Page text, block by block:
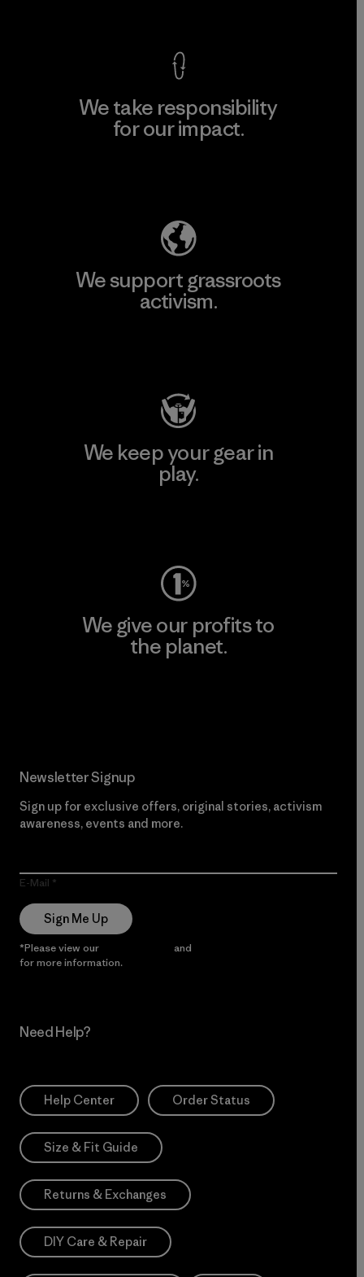
We take responsibility
for our impact.
We support grassroots
activism.
We keep your gear in
play.
We give our profits to
the planet.
Newsletter Signup
Sign up for exclusive offers, original stories, activism
awareness, events and more.
E-Mail
Sign Me Up
*Please view our and
for more information.
Need Help?
Help Center Order Status
Size & Fit Guide
Returns & Exchanges
DIY Care & Repair